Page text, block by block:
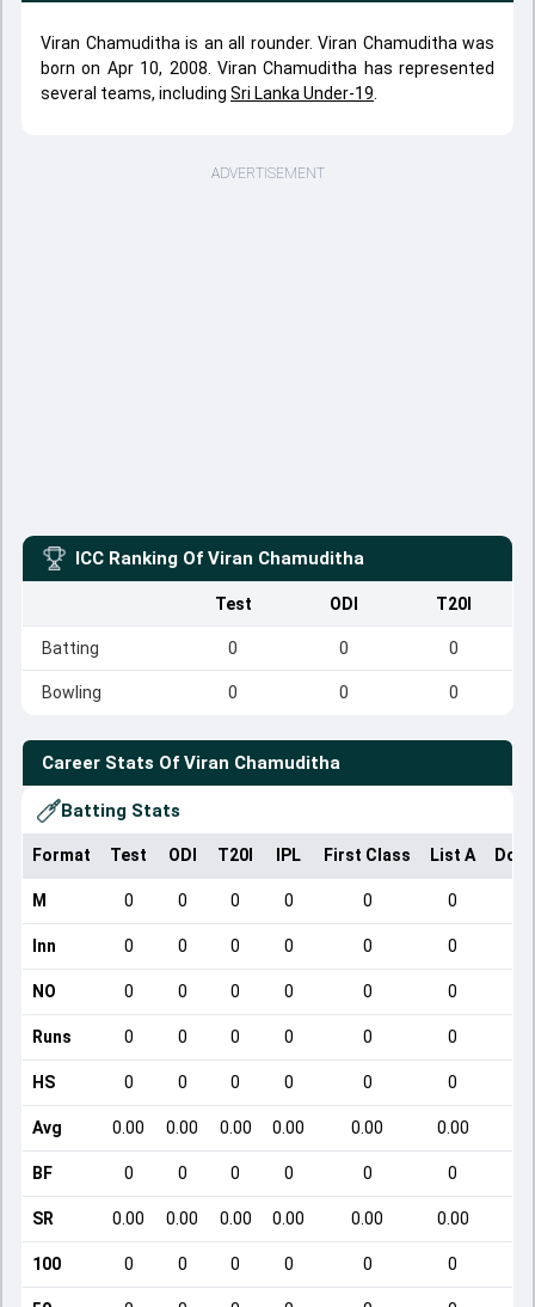
Viran Chamuditha is an all rounder. Viran Chamuditha was
born on Apr 10, 2008. Viran Chamuditha has represented
several teams, including Sri Lanka Under-19
ADVERTISEMENT
ICC Ranking Of Viran Chamuditha
Test ODI T20I
Batting 0 0 0
Bowling 0 0 0
Career Stats Of Viran Chamuditha
Batting Stats
Format Test ODI T20I IPL First Class List A
M 0 0 0 0 0 0
Inn 0 0 0 0 0 0
NO 0 0 0 0 0 0
Runs 0 0 0 0 0 0
HS 0 0 0 0 0 0
Avg 0.00 0.00 0.00 0.00 0.00 0.00
BF 0 0 0 0 0 0
SR 0.00 0.00 0.00 0.00 0.00 0.00
100 0 0 0 0 0 0